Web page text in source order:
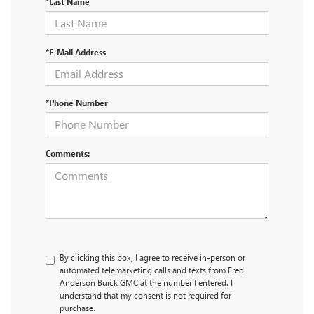
*E-Mail Address
*Phone Number
Comments:
By clicking this box, I agree to receive in-person or
automated telemarketing calls and texts from Fred
Anderson Buick GMC at the number I entered. I
understand that my consent is not required for
purchase.